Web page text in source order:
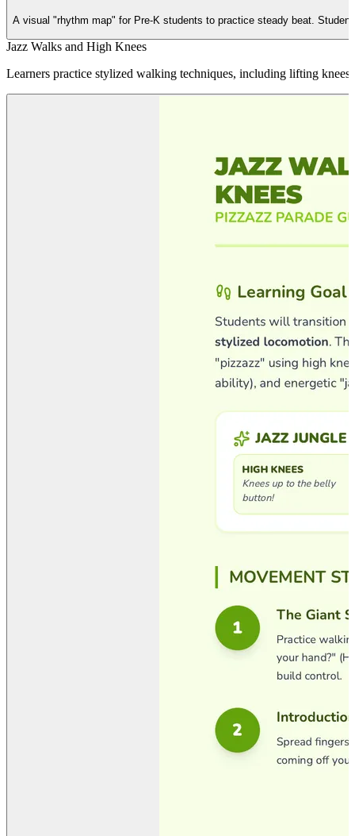
A visual "rhythm map" for Pre-K students to practice steady beat.
Jazz Walks and High Knees
Learners practice stylized walking techniques, including lifting